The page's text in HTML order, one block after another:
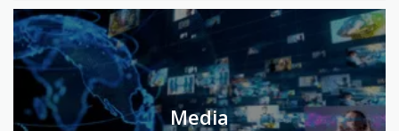
Media